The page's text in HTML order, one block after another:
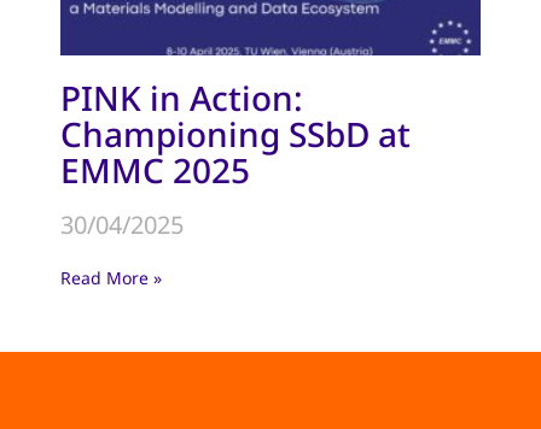
PINK in Action:
Championing SSbD at
EMMC 2025
30/04/2025
Read More »